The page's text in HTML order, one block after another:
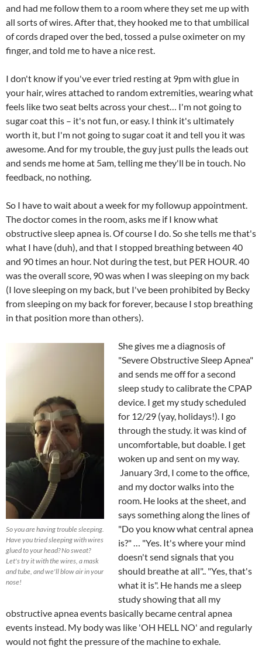
and had me follow them to a room where they set me up with
all sorts of wires. After that, they hooked me to that umbilical
of cords draped over the bed, tossed a pulse oximeter on my
finger, and told me to have a nice rest.
I don't know if you've ever tried resting at 9pm with glue in
your hair, wires attached to random extremities, wearing what
feels like two seat belts across your chest… I'm not going to
sugar coat this – it's not fun, or easy. I think it's ultimately
worth it, but I'm not going to sugar coat it and tell you it was
awesome. And for my trouble, the guy just pulls the leads out
and sends me home at 5am, telling me they'll be in touch. No
feedback, no nothing.
So I have to wait about a week for my followup appointment.
The doctor comes in the room, asks me if I know what
obstructive sleep apnea is. Of course I do. So she tells me that's
what I have (duh), and that I stopped breathing between 40
and 90 times an hour. Not during the test, but PER HOUR. 40
was the overall score, 90 was when I was sleeping on my back
(I love sleeping on my back, but I've been prohibited by Becky
from sleeping on my back for forever, because I stop breathing
in that position more than others).
So you are having trouble sleeping.
Have you tried sleeping with wires
glued to your head? No sweat?
Let's try it with the wires, a mask
and tube, and we'll blow air in your
nose!
She gives me a diagnosis of
"Severe Obstructive Sleep Apnea"
and sends me off for a second
sleep study to calibrate the CPAP
device. I get my study scheduled
for 12/29 (yay, holidays!). I go
through the study. it was kind of
uncomfortable, but doable. I get
woken up and sent on my way.
January 3rd, I come to the office,
and my doctor walks into the
room. He looks at the sheet, and
says something along the lines of
"Do you know what central apnea
is?" … "Yes. It's where your mind
doesn't send signals that you
should breathe at all".. "Yes, that's
what it is". He hands me a sleep
study showing that all my
obstructive apnea events basically became central apnea
events instead. My body was like 'OH HELL NO' and regularly
would not fight the pressure of the machine to exhale.